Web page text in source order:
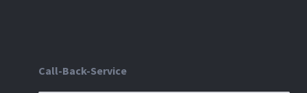
Call-Back-Service